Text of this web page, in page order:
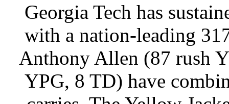
Georgia Tech has
with a nation-leading
Anthony Allen (87 rush
YPG, 8 TD) have